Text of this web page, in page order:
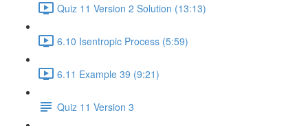
Quiz 11 Version 2 Solution (13:13)
6.10 Isentropic Process (5:59)
6.11 Example 39 (9:21)
Quiz 11 Version 3